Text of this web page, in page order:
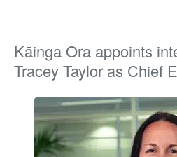
Kāinga Ora appoints
Tracey Taylor as Chief